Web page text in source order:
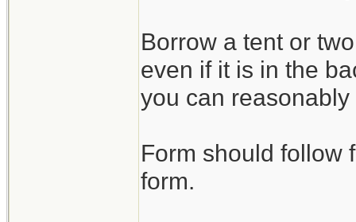
Borrow a tent or
even if it is in the
you can
Form should follow
form.